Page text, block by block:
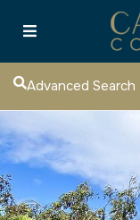
Advanced Search